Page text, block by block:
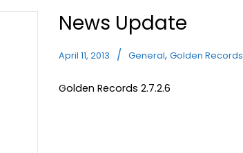
News Update
April 11, 2013 General, Golden Records
Golden Records 2.7.2.6